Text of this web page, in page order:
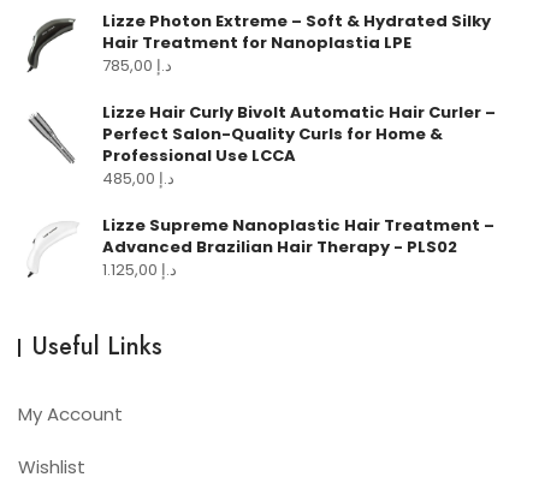
Lizze Photon Extreme – Soft & Hydrated Silky
Hair Treatment for Nanoplastia LPE
د.إ
Lizze Hair Curly Bivolt Automatic Hair Curler –
Perfect Salon-Quality Curls for Home &
Professional Use LCCA
د.إ
Lizze Supreme Nanoplastic Hair Treatment –
Advanced Brazilian Hair Therapy - PLS02
د.إ
Useful Links
My Account
Wishlist